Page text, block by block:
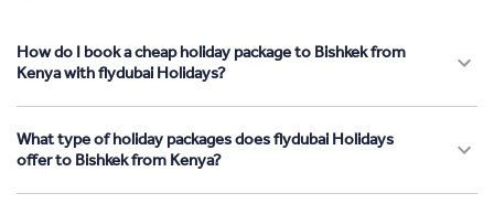
How do I book a cheap holiday package to Bishkek from
Kenya with flydubai Holidays?
What type of holiday packages does flydubai Holidays
offer to Bishkek from Kenya?